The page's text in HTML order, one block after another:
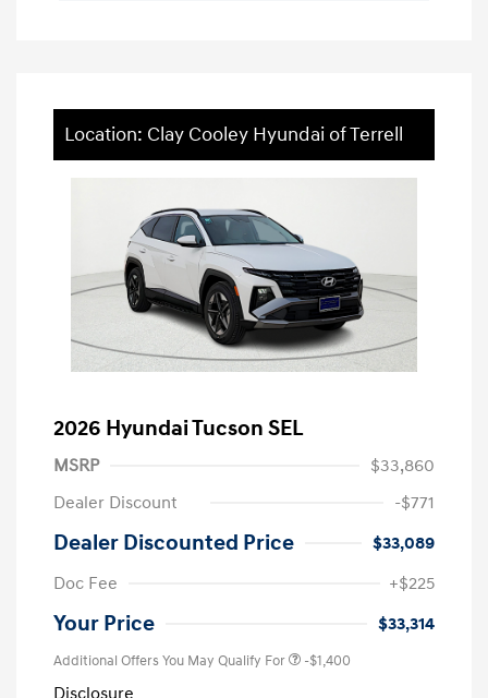
Location: Clay Cooley Hyundai of Terrell
2026 Hyundai Tucson SEL
MSRP
$33,860
Dealer Discount
-$771
Dealer Discounted Price
$33,089
Doc Fee
+$225
Your Price $33,314
Additional Offers You May Qualify For -$1,400